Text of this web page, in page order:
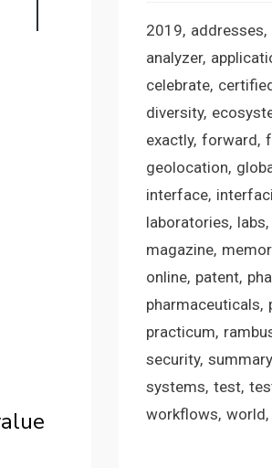
2019 addresses
analyzer
celebrate
diversity
exactly forward
geolocation
interface
laboratories labs
magazine
online patent
pharmaceuticals
practicum
security summary
systems test
workflows world